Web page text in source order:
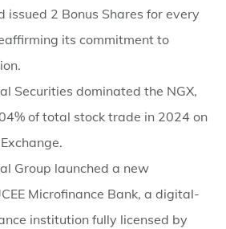
issued 2 Bonus Shares for every
its commitment to
Securities dominated the NGX,
of total stock trade in 2024 on
Group launched a new
Microfinance Bank, a digital-
institution fully licensed by